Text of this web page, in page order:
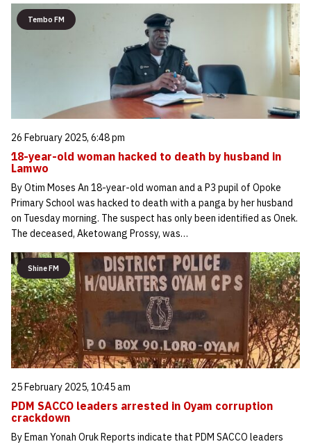
Tembo FM
26 February 2025, 6:48 pm
18-year-old woman hacked to death by husband in
Lamwo
By Otim Moses An 18-year-old woman and a P3 pupil of Opoke
Primary School was hacked to death with a panga by her husband
on Tuesday morning. The suspect has only been identified as Onek.
The deceased, Aketowang Prossy, was…
Shine FM
25 February 2025, 10:45 am
PDM SACCO leaders arrested in Oyam corruption
crackdown
By Eman Yonah Oruk Reports indicate that PDM SACCO leaders